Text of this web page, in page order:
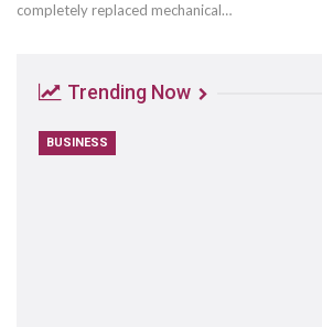
completely replaced mechanical…
Trending Now
BUSINESS